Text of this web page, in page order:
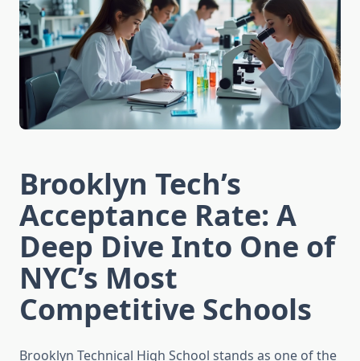
Brooklyn Tech’s
Acceptance Rate: A
Deep Dive Into One of
NYC’s Most
Competitive Schools
Brooklyn Technical High School stands as one of the